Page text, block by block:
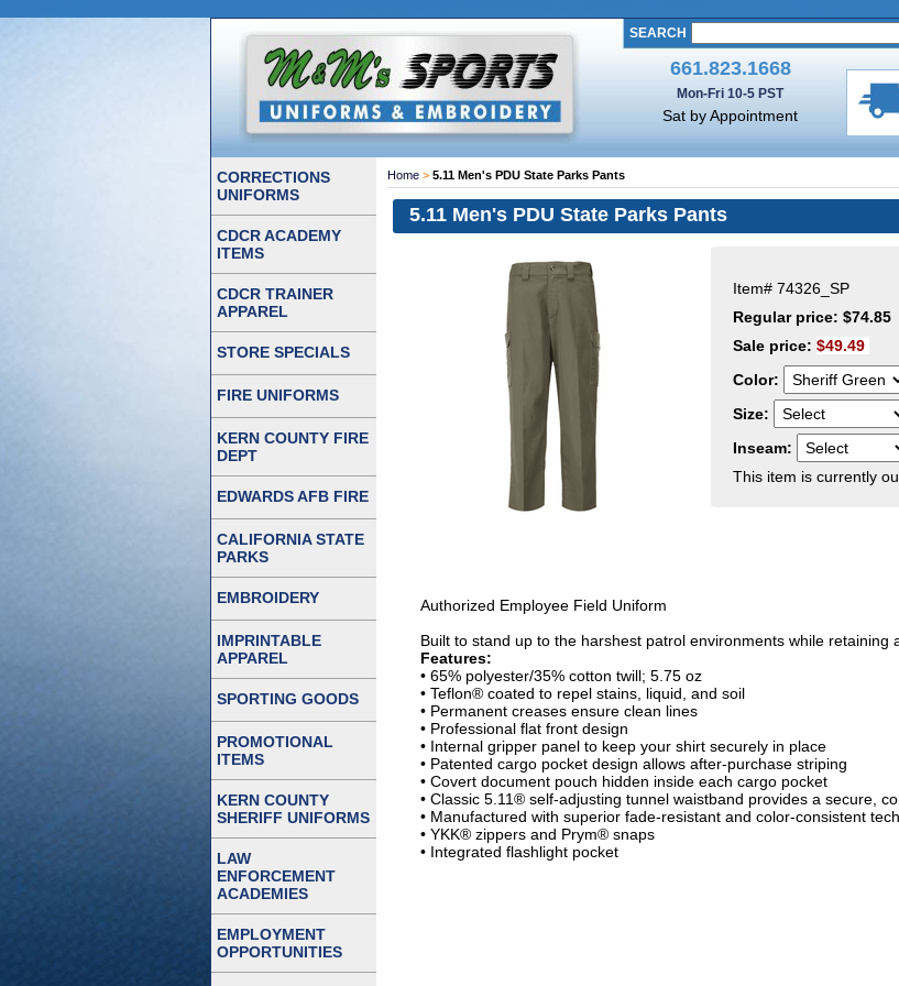
SEARCH
661.823.1668
Mon-Fri 10-5 PST
Sat by Appointment
Home > 5.11 Men's PDU State Parks Pants
5.11 Men's PDU State Parks Pants
Item# 74326_SP
Regular price: $74.85
Sale price: $49.49
Color:
Size:
Inseam:
This item is currently
Authorized Employee Field Uniform
Built to stand up to the harshest patrol environments while retaining
Features:
• 65% polyester/35% cotton twill; 5.75 oz
• Teflon® coated to repel stains, liquid, and soil
• Permanent creases ensure clean lines
• Professional flat front design
• Internal gripper panel to keep your shirt securely in place
• Patented cargo pocket design allows after-purchase striping
• Covert document pouch hidden inside each cargo pocket
• Classic 5.11® self-adjusting tunnel waistband provides a secure,
• Manufactured with superior fade-resistant and color-consistent
• YKK® zippers and Prym® snaps
• Integrated flashlight pocket
CORRECTIONS
UNIFORMS
CDCR ACADEMY
ITEMS
CDCR TRAINER
APPAREL
STORE SPECIALS
FIRE UNIFORMS
KERN COUNTY FIRE
DEPT
EDWARDS AFB FIRE
CALIFORNIA STATE
PARKS
EMBROIDERY
IMPRINTABLE
APPAREL
SPORTING GOODS
PROMOTIONAL
ITEMS
KERN COUNTY
SHERIFF UNIFORMS
LAW
ENFORCEMENT
ACADEMIES
EMPLOYMENT
OPPORTUNITIES